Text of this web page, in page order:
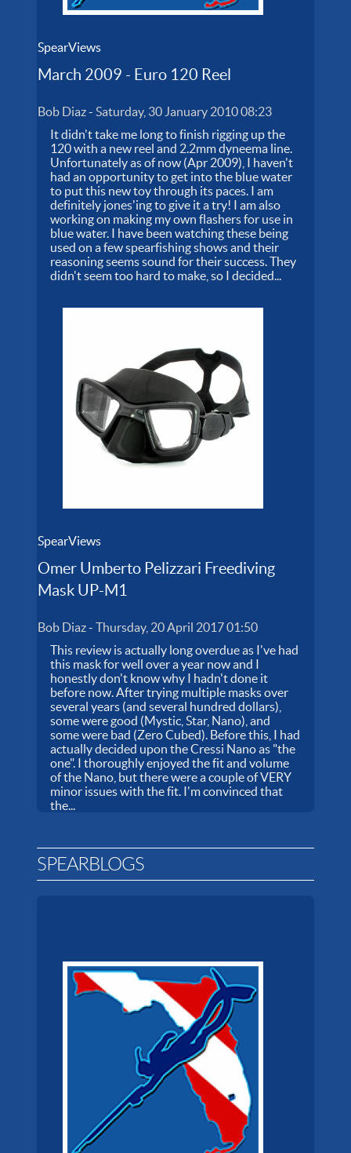
SpearViews
March 2009 - Euro 120 Reel
Bob Diaz-Saturday, 30 January 2010 08:23
It didn't take me long to finish rigging up the
120 with a new reel and 2.2mm dyneema line.
Unfortunately as of now (Apr 2009), I haven't
had an opportunity to get into the blue water
to put this new toy through its paces. I am
definitely jones'ing to give it a try! I am also
working on making my own flashers for use in
blue water. I have been watching these being
used on a few spearfishing shows and their
reasoning seems sound for their success. They
didn't seem too hard to make, so I decided...
SpearViews
Omer Umberto Pelizzari Freediving
Mask UP-M1
Bob Diaz-Thursday, 20 April 2017 01:50
This review is actually long overdue as I've had
this mask for well over a year now and I
honestly don't know why I hadn't done it
before now. After trying multiple masks over
several years (and several hundred dollars),
some were good (Mystic, Star, Nano), and
some were bad (Zero Cubed). Before this, I had
actually decided upon the Cressi Nano as "the
one". I thoroughly enjoyed the fit and volume
of the Nano, but there were a couple of VERY
minor issues with the fit. I'm convinced that
the...
SPEARBLOGS